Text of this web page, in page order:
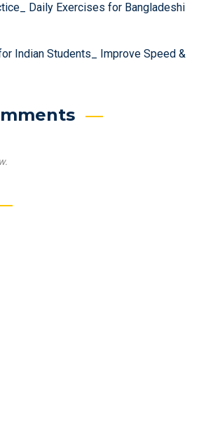
Daily Exercises for Bangladeshi
Indian Students_ Improve Speed &